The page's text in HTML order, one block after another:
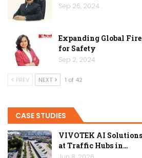
Sep 26, 2024
Expanding Global
for Safety
Sep 2, 2024
PREV NEXT 1 of 42
CASE STUDIES
VIVOTEK AI
at Traffic Hubs in…